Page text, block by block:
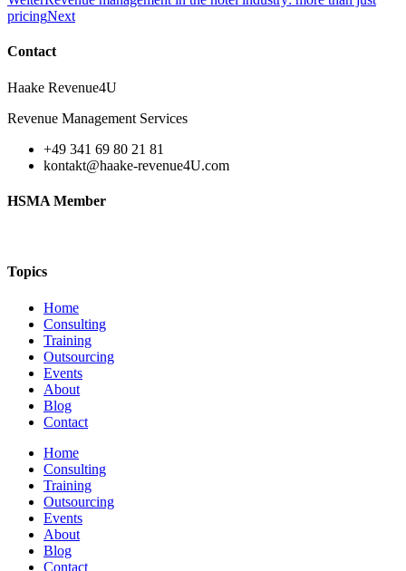
pricingNext
Contact
Haake Revenue4U
Revenue Management Services
+49 341 69 80 21 81
kontakt@haake-revenue4U.com
HSMA Member
Topics
Home
Consulting
Training
Outsourcing
Events
About
Blog
Contact
Home
Consulting
Training
Outsourcing
Events
About
Blog
Contact